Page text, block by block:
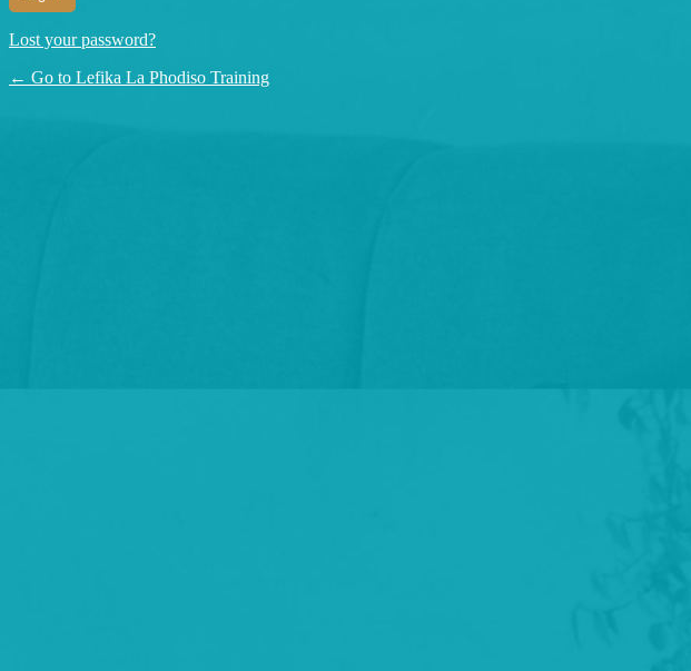
Lost your password?
← Go to Lefika La Phodiso Training